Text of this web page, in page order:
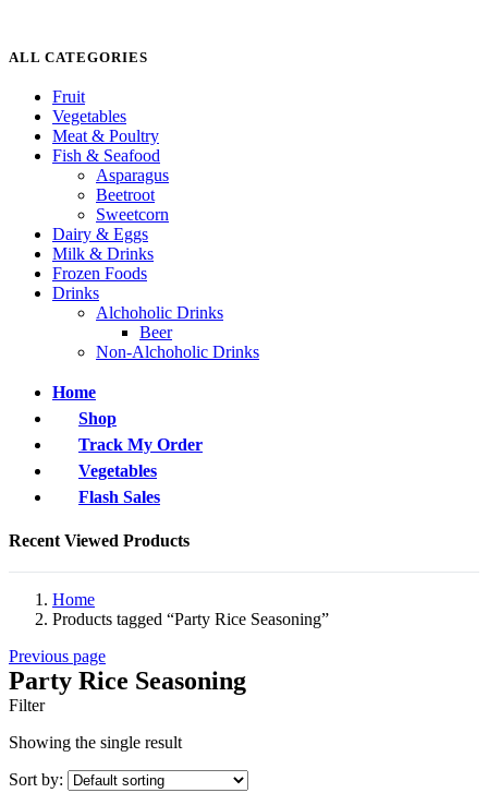
ALL CATEGORIES
Fruit
Vegetables
Meat & Poultry
Fish & Seafood
Asparagus
Beetroot
Sweetcorn
Dairy & Eggs
Milk & Drinks
Frozen Foods
Drinks
Alchoholic Drinks
Beer
Non-Alchoholic Drinks
Home
Shop
Track My Order
Vegetables
Flash Sales
Recent Viewed Products
Home
Products tagged “Party Rice Seasoning”
Previous page
Party Rice Seasoning
Filter
Showing the single result
Sort by: